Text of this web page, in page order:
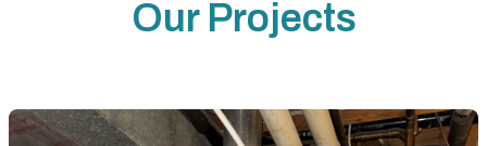
Our Projects